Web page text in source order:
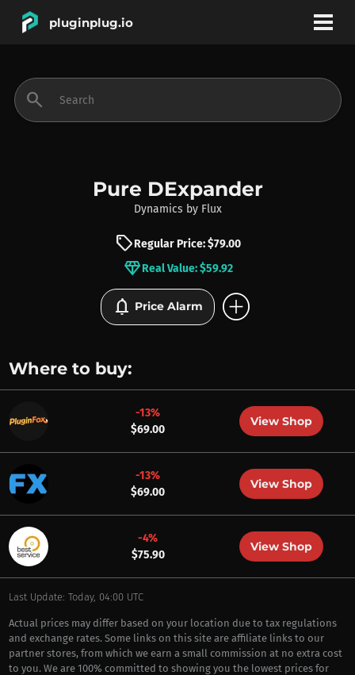
pluginplug.io
INSTRUMENTS
BRANDS
search
Pure DExpander
Dynamics by Flux
sellRegular Price: $79.00
diamondReal Value: $59.92
notifications Price Alarm add_circle
Where to buy:
-13%
$69.00
View Shop
-13%
$69.00
View Shop
-4%
$75.90
View Shop
Last Update: Today, 04:00 UTC
Actual prices may differ based on your location due to tax regulations
and exchange rates. Some links on this site are affiliate links to our
partner stores, from which we earn a small commission at no extra cost
to you. We are 100% committed to showing you the lowest prices for